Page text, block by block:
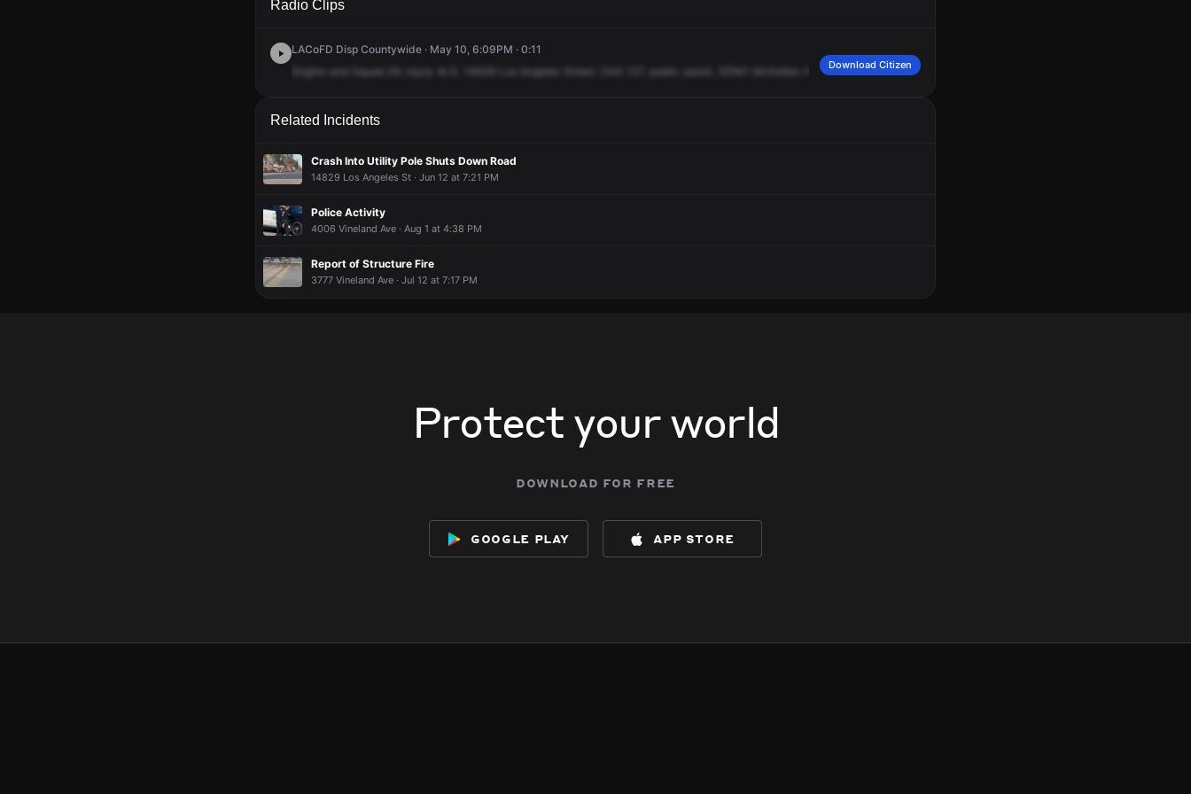
Radio Clips
LACoFD Disp Countywide · May 10, 6:09PM · 0:11
Engine
Squad injury Angeles Street, public McKellen Avenue.Download Citizen
Related Incidents
Crash Into Utility Pole Shuts Down Road
14829 Los Angeles St · Jun 12 at 7:21 PM
Police Activity
4006 Vineland Ave · Aug 1 at 4:38 PM
Report of Structure Fire
3777 Vineland Ave · Jul 12 at 7:17 PM
Protect your world
download for free
google play app store